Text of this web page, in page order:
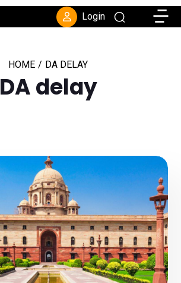
Login
HOME / DA DELAY
DA delay